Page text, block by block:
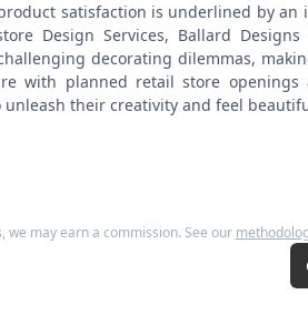
satisfaction is underlined by an
Design Services, Ballard Designs
decorating dilemmas,
with planned retail store openings
their creativity and feel
we may earn a commission. See our